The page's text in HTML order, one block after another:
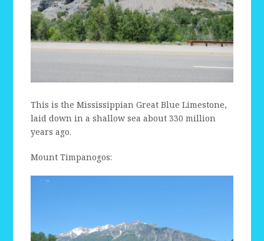
This is the Mississippian Great Blue Limestone,
laid down in a shallow sea about 330 million
years ago.
Mount Timpanogos: